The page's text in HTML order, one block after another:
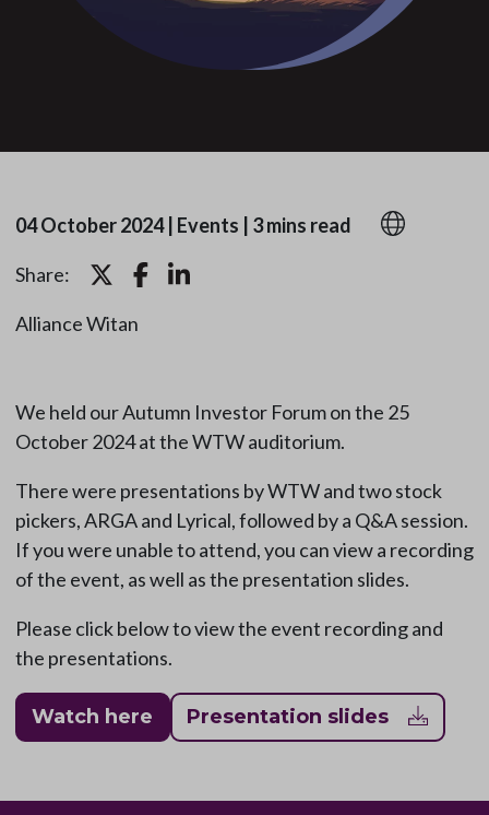
04 October 2024| Events 3 mins read
Share:
Alliance Witan
We held our Autumn Investor Forum on the 25
October 2024 at the WTW auditorium.
There were presentations by WTW and two stock
pickers, ARGA and Lyrical, followed by a Q&A session.
If you were unable to attend, you can view a recording
of the event, as well as the presentation slides.
Please click below to view the event recording and
the presentations.
Watch here Presentation slides